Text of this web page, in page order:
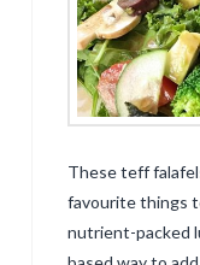
These teff
favourite things
nutrient-packed